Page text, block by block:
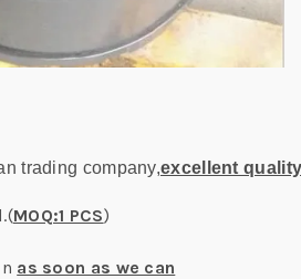
trading company,excellent
MOQ:1 PCS)
as soon as we can